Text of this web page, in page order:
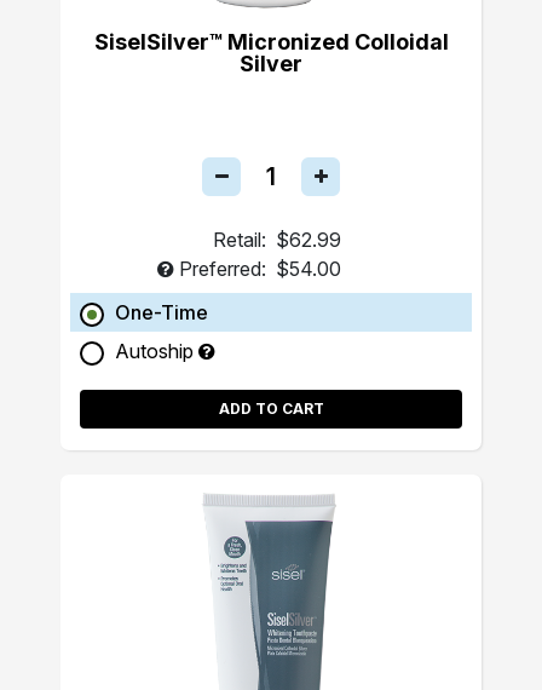
SiselSilver™ Micronized Colloidal
Silver
Retail: $62.99
Preferred: $54.00
One-Time
Autoship
ADD TO CART